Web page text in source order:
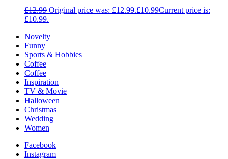
£12.99 Original price was: £12.99.£10.99Current price is:
£10.99.
Novelty
Funny
Sports & Hobbies
Coffee
Coffee
Inspiration
TV & Movie
Halloween
Christmas
Wedding
Women
Facebook
Instagram